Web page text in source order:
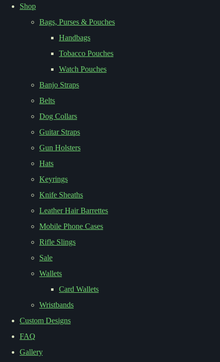
Shop
Bags, Purses & Pouches
Handbags
Tobacco Pouches
Watch Pouches
Banjo Straps
Belts
Dog Collars
Guitar Straps
Gun Holsters
Hats
Keyrings
Knife Sheaths
Leather Hair Barrettes
Mobile Phone Cases
Rifle Slings
Sale
Wallets
Card Wallets
Wristbands
Custom Designs
FAQ
Gallery